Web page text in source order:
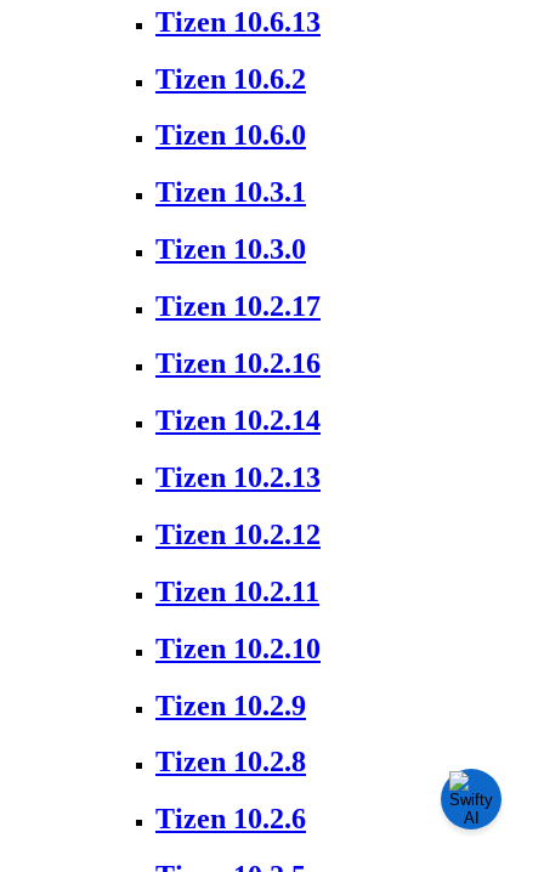
Tizen 10.6.13
Tizen 10.6.2
Tizen 10.6.0
Tizen 10.3.1
Tizen 10.3.0
Tizen 10.2.17
Tizen 10.2.16
Tizen 10.2.14
Tizen 10.2.13
Tizen 10.2.12
Tizen 10.2.11
Tizen 10.2.10
Tizen 10.2.9
Tizen 10.2.8
Tizen 10.2.6